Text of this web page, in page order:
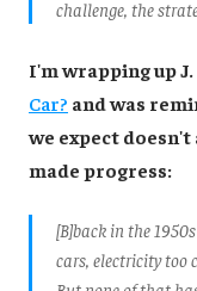
challenge, the
I'm wrapping up
Car? and was
we expect
made progress:
[B]back in the
cars, electricity too